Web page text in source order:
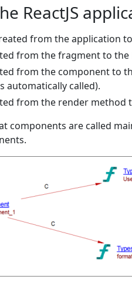
ReactJS
from the application
from the fragment to
from the component to
automatically called).
from the render
components are called